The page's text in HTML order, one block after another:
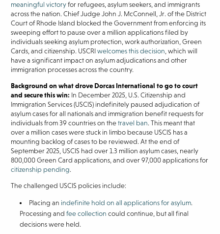
meaningful victoryfor refugees, asylum seekers, and immigrants
across the nation. Chief Judge John J. McConnell, Jr. of the District
Court of Rhode Island blocked the Government from enforcing its
sweeping effort to pause over a million applications filed by
individuals seeking asylum protection, work authorization, Green
Cards, and citizenship. USCRIwelcomes this decision , which will
have a significant impact on asylum adjudications and other
immigration processes across the country.
Background on what drove Dorcas International to go to court
and secure this win: In December 2025, U.S. Citizenship and
Immigration Services (USCIS) indefinitely paused adjudication of
asylum cases for all nationals and immigration benefit requests for
individuals from 39 countries on thetravel ban. This meant that
over a million cases were stuck in limbo because USCIS has a
mounting backlog of cases to be reviewed. At the end of
September 2025, USCIS had over 1.3 million asylum cases, nearly
800,000 Green Card applications, and over 97,000 applications for
citizenship pending.
The challenged USCIS policies include:
Placing an indefinite hold on all applications for asylum.
Processing and fee collection could continue, but all final
decisions were held.